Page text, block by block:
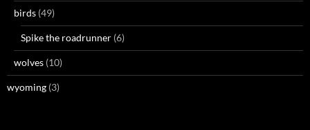
birds (49)
Spike the roadrunner (6)
wolves (10)
wyoming (3)